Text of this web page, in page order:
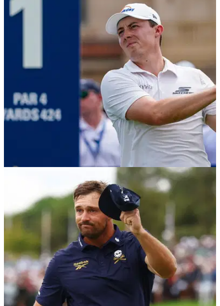
20/04/26
Matt Fitzpatrick WITB (April 2026): Everything
in the bag of the RBC Heritage winner
Take a look inside the bag of the European Ryder Cup star
and current world number three.